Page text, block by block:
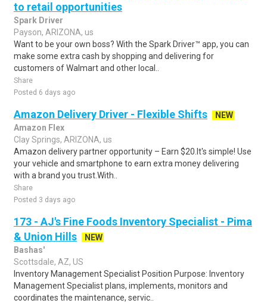
to retail opportunities
Spark Driver
Payson, ARIZONA, us
Want to be your own boss? With the Spark Driver™ app, you can
make some extra cash by shopping and delivering for
customers of Walmart and other local..
Share
Posted 6 days ago
Amazon Delivery Driver - Flexible Shifts
NEW
Amazon Flex
Clay Springs, ARIZONA, us
Amazon delivery partner opportunity – Earn $20.It's simple! Use
your vehicle and smartphone to earn extra money delivering
with a brand you trust.With..
Share
Posted 3 days ago
173 - AJ's Fine Foods Inventory Specialist - Pima
& Union Hills
NEW
Bashas'
Scottsdale, AZ, US
Inventory Management Specialist Position Purpose: Inventory
Management Specialist plans, implements, monitors and
coordinates the maintenance, servic..